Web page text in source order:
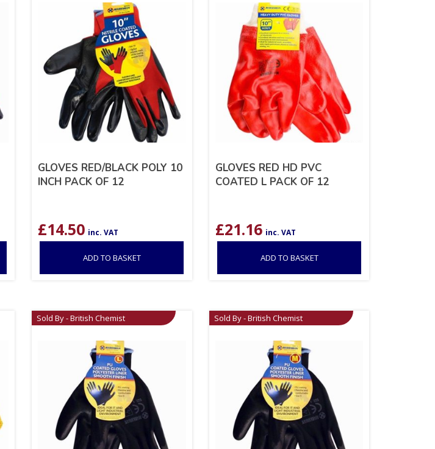
GLOVES RED/BLACK POLY 10
INCH PACK OF 12
£14.50 inc. VAT
ADD TO BASKET
GLOVES RED HD PVC
COATED L PACK OF 12
£21.16 inc. VAT
ADD TO BASKET
Sold By - British Chemist Sold By - British Chemist